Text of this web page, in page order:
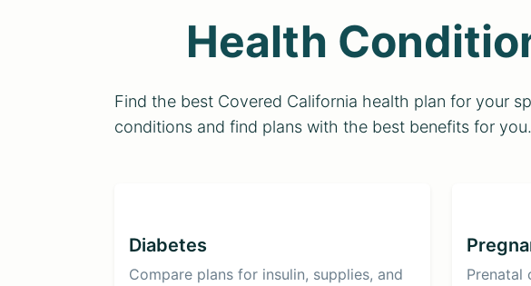
Health
Find the best Covered California health plan for your
conditions and find plans with the best benefits for you.
Diabetes
Compare plans for insulin, supplies, and
Prenatal